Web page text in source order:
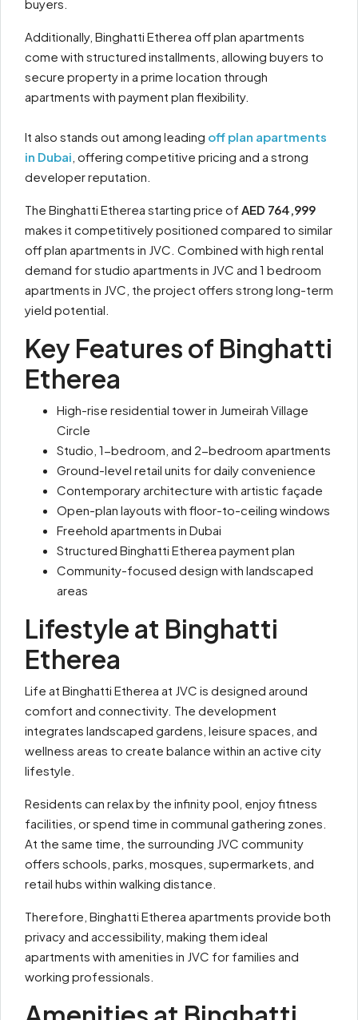
buyers.
Additionally, Binghatti Etherea off plan apartments
come with structured installments, allowing buyers to
secure property in a prime location through
apartments with payment plan flexibility.
It also stands out among leading off plan apartments
in Dubai , offering competitive pricing and a strong
developer reputation.
The Binghatti Etherea starting price of AED 764,999
makes it competitively positioned compared to similar
off plan apartments in JVC. Combined with high rental
demand for studio apartments in JVC and 1 bedroom
apartments in JVC, the project offers strong long-term
yield potential.
Key Features of Binghatti
Etherea
High-rise residential tower in Jumeirah Village
Circle
Studio, 1-bedroom, and 2-bedroom apartments
Ground-level retail units for daily convenience
Contemporary architecture with artistic façade
Open-plan layouts with floor-to-ceiling windows
Freehold apartments in Dubai
Structured Binghatti Etherea payment plan
Community-focused design with landscaped
areas
Lifestyle at Binghatti
Etherea
Life at Binghatti Etherea at JVC is designed around
comfort and connectivity. The development
integrates landscaped gardens, leisure spaces, and
wellness areas to create balance within an active city
lifestyle.
Residents can relax by the infinity pool, enjoy fitness
facilities, or spend time in communal gathering zones.
At the same time, the surrounding JVC community
offers schools, parks, mosques, supermarkets, and
retail hubs within walking distance.
Therefore, Binghatti Etherea apartments provide both
privacy and accessibility, making them ideal
apartments with amenities in JVC for families and
working professionals.